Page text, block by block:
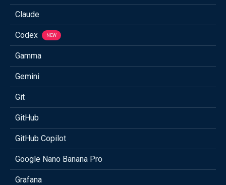
Claude
Codex NEW
Gamma
Gemini
Git
GitHub
GitHub Copilot
Google Nano Banana Pro
Grafana